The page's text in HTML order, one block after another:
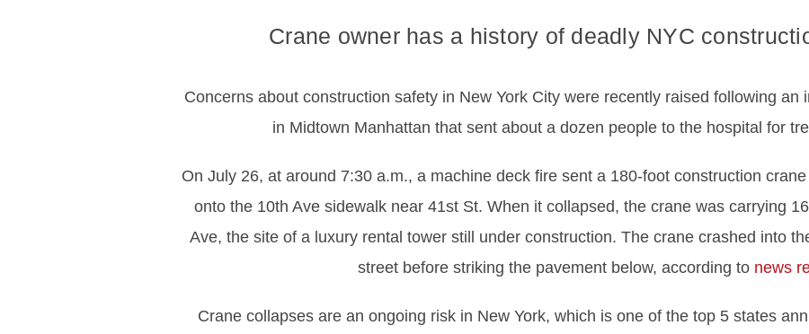
Crane owner has a history of deadly NYC
Concerns about construction safety in New York City were recently raised following an
in Midtown Manhattan that sent about a dozen people to the hospital for
On July 26, at around 7:30 a.m., a machine deck fire sent a 180-foot construction
onto the 10th Ave sidewalk near 41st St. When it collapsed, the crane was carrying
Ave, the site of a luxury rental tower still under construction. The crane crashed into
street before striking the pavement below, according to news
Crane collapses are an ongoing risk in New York, which is one of the top 5 states